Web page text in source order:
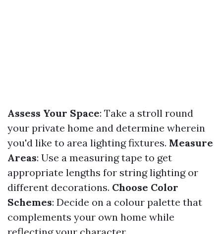
Assess Your Space: Take a stroll round
your private home and determine wherein
you'd like to area lighting fixtures. Measure
Areas: Use a measuring tape to get
appropriate lengths for string lighting or
different decorations. Choose Color
Schemes: Decide on a colour palette that
complements your own home while